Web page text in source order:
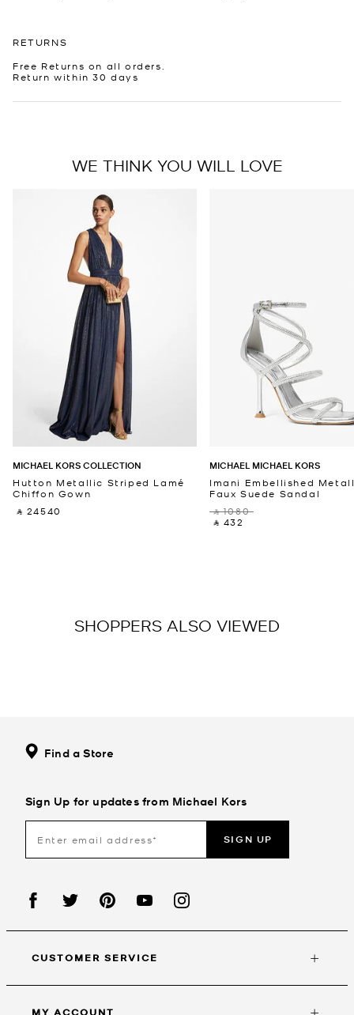
RETURNS
Free Returns on all orders.
Return within 30 days
WE THINK YOU WILL LOVE
MICHAEL KORS COLLECTION
Hutton Metallic Striped Lamé
Chiffon Gown
‎ ⃁ 24540 ‎
MICHAEL MICHAEL KORS
Imani Embellished
Faux Suede Sandal
‎ ⃁ 1080 ‎
‎ ⃁ 432 ‎
SHOPPERS ALSO VIEWED
Find a Store
Sign Up for updates from Michael Kors
SIGN UP
CUSTOMER SERVICE